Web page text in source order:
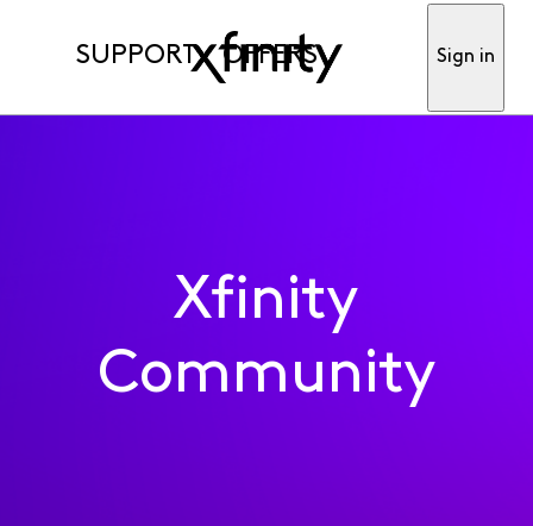
SUPPORT OFFERS Sign in
Xfinity
Community